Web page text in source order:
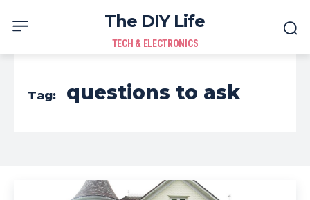
The DIY Life
TECH & ELECTRONICS
Tag: questions to ask